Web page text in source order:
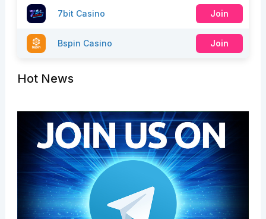
7bit Casino Join
Bspin Casino Join
Hot News